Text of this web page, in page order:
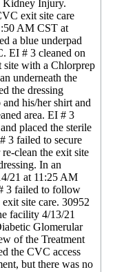
Kidney Injury.
exit site care
AM CST at
a blue underpad
EI # 3 cleaned on
site with a Chlorprep
underneath the
the dressing
his/her shirt and
area. EI # 3
placed the sterile
3 failed to secure
clean the exit site
In an
21 at 11:25 AM
3 failed to follow
site care. 30952
facility 4/13/21
Glomerular
of the Treatment
the CVC access
but there was no